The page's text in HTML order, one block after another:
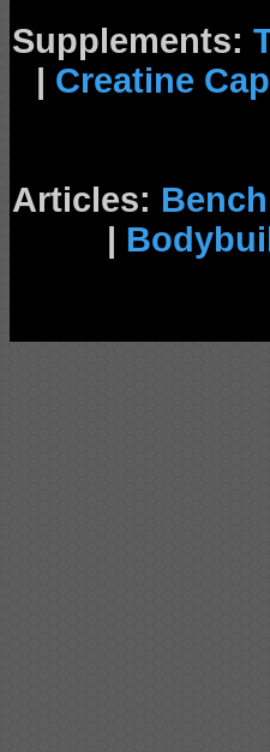
Supplements:
| Creatine
Articles:
|